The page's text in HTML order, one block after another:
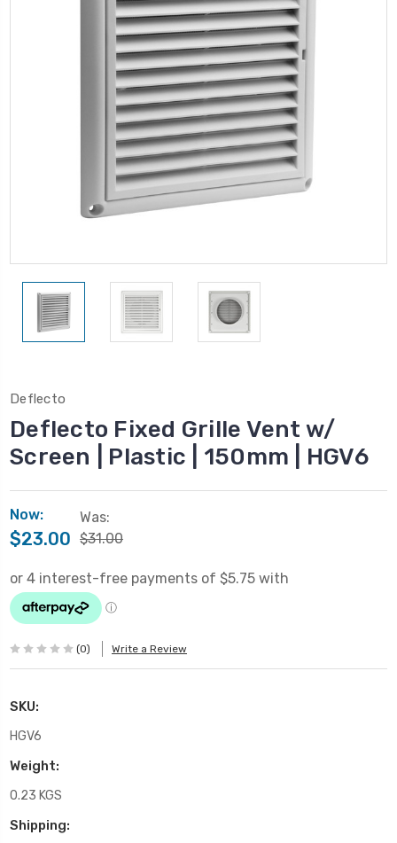
Deflecto
Deflecto Fixed Grille Vent w/
Screen | Plastic | 150mm | HGV6
Now:
$23.00
Was:
$31.00
(0) Write a Review
SKU:
HGV6
Weight:
0.23 KGS
Shipping: